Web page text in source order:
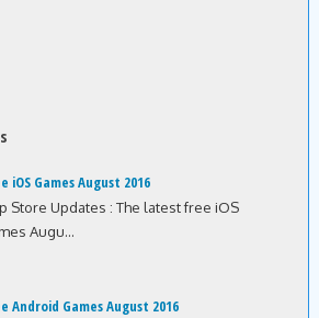
iOS Games August 2016
Store Updates : The latest free iOS
Augu...
Android Games August 2016